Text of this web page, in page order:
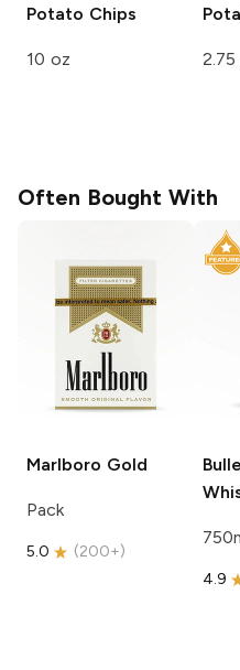
Potato Chips
10 oz
Often Bought With
Marlboro Gold
Pack
5.0 (200+)
4.9